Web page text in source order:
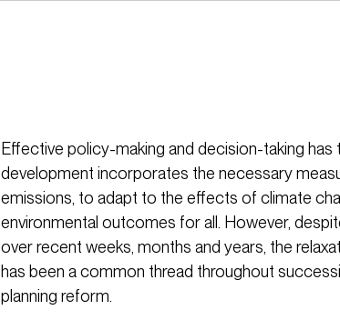
Effective policy-making and decision-taking
development incorporates the necessary
emissions, to adapt to the effects of climate
environmental outcomes for all. However,
over recent weeks, months and years, the
has been a common thread throughout
planning reform.